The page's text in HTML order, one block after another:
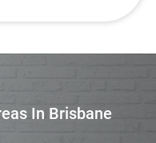
In Brisbane